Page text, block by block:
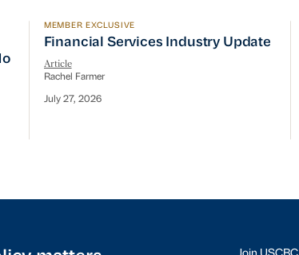
Efficiency, but There’s No Quick Fix
Financial Services Industry Update
MEMBER EXCLUSIVE
Financial Services Industry Update
Article
Rachel Farmer
July 27, 2026